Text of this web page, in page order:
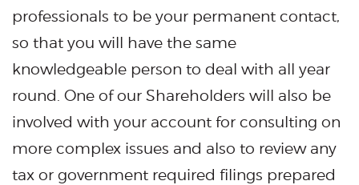
professionals to be your permanent contact,
so that you will have the same
knowledgeable person to deal with all year
round. One of our Shareholders will also be
involved with your account for consulting on
more complex issues and also to review any
tax or government required filings prepared